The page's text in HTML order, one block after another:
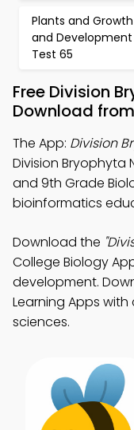
Plants and Growth
and Development
Test 65
Free Division
Download
The App: Division
Division Bryophyta
and 9th Grade
bioinformatics
Download the
College Biology
development.
Learning Apps
sciences.